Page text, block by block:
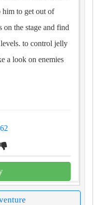
him to get out of
on the stage and find
to control jelly
a look on enemies